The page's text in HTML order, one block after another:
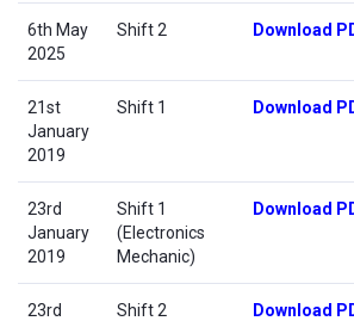
6th May
2025
Shift 2 Download
21st
January
2019
Shift 1 Download
23rd
January
2019
Shift 1
(Electronics
Mechanic)
Download
23rd
Shift 2
Download